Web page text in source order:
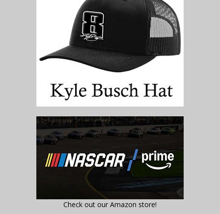
Check out our Amazon store!